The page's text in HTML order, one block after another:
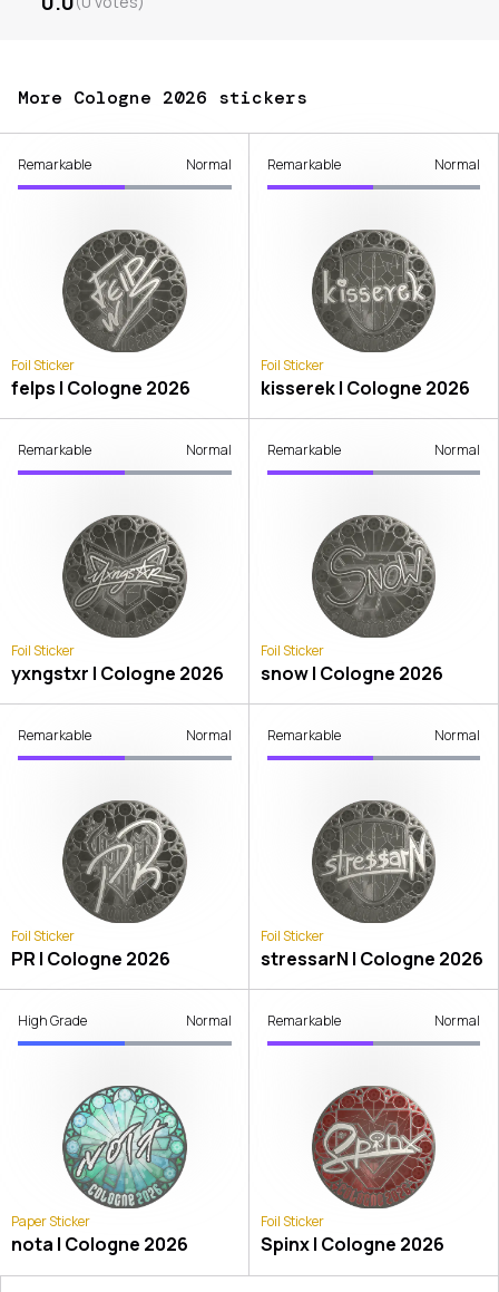
More Cologne 2026 stickers
Remarkable Normal
Foil Sticker
felps | Cologne 2026
Remarkable Normal
Foil Sticker
kisserek | Cologne 2026
Remarkable Normal
Foil Sticker
yxngstxr | Cologne 2026
Remarkable Normal
Foil Sticker
snow | Cologne 2026
Remarkable Normal
Foil Sticker
PR | Cologne 2026
Remarkable Normal
Foil Sticker
stressarN | Cologne 2026
High Grade Normal
Paper Sticker
nota | Cologne 2026
Remarkable Normal
Foil Sticker
Spinx | Cologne 2026